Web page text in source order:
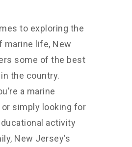
to exploring the
marine life, New
some of the best
the country.
a marine
simply looking for
activity
New Jersey’s